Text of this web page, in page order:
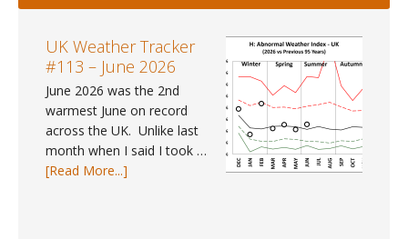
UK Weather Tracker
#113 – June 2026
June 2026 was the 2nd
warmest June on record
across the UK. Unlike last
month when I said I took …
[Read More...]